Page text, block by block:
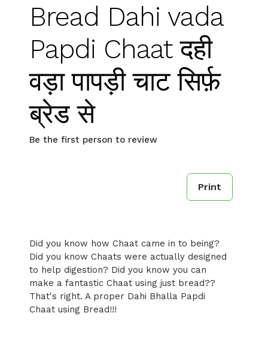
Bread Dahi vada
Papdi Chaat दही
वड़ा पापड़ी चाट सिर्फ़
ब्रेड से
Be the first person to review
Print
Did you know how Chaat came in to being?
Did you know Chaats were actually designed
to help digestion? Did you know you can
make a fantastic Chaat using just bread??
That's right. A proper Dahi Bhalla Papdi
Chaat using Bread!!!